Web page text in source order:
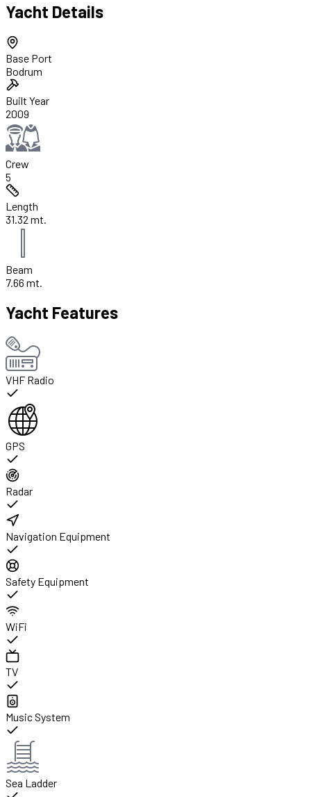
Yacht Details
Base Port
Bodrum
Built Year
2009
Crew
5
Length
31.32 mt.
Beam
7.66 mt.
Yacht Features
VHF Radio
GPS
Radar
Navigation Equipment
Safety Equipment
WiFi
TV
Music System
Sea Ladder